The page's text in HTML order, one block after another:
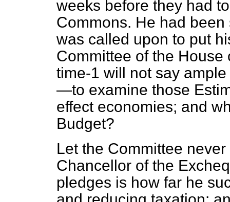
weeks before they had
Commons. He had
was called upon to put
Committee of the
time-1 will not say
—to examine those
effect economies; and
Budget?
Let the Committee
Chancellor of the
pledges is how far he